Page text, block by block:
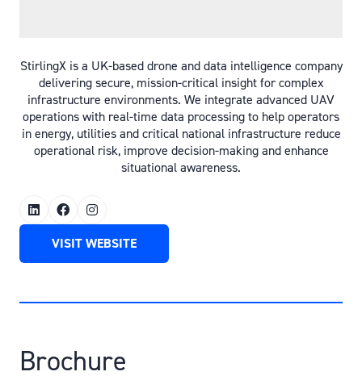
StirlingX is a UK-based drone and data intelligence company
delivering secure, mission-critical insight for complex
infrastructure environments. We integrate advanced UAV
operations with real-time data processing to help operators
in energy, utilities and critical national infrastructure reduce
operational risk, improve decision-making and enhance
situational awareness.
VISIT WEBSITE
(OPENS
Brochure